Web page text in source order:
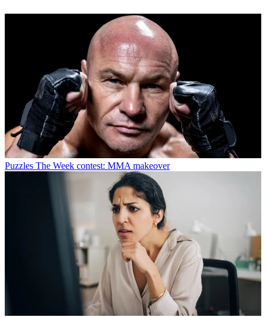
Puzzles The Week contest: MMA makeover